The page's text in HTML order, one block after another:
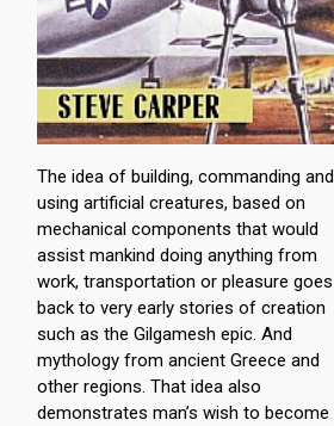
The idea of building, commanding and
using artificial creatures, based on
mechanical components that would
assist mankind doing anything from
work, transportation or pleasure goes
back to very early stories of creation
such as the Gilgamesh epic. And
mythology from ancient Greece and
other regions. That idea also
demonstrates man’s wish to become